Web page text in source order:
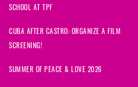
SCHOOL AT TPF
CUBA AFTER CASTRO: ORGANIZE A FILM
SCREENING!
SUMMER OF PEACE & LOVE 2026